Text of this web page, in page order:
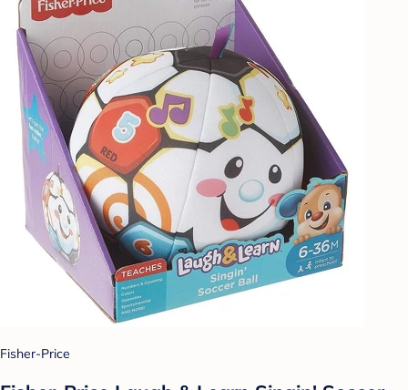
Fisher-Price